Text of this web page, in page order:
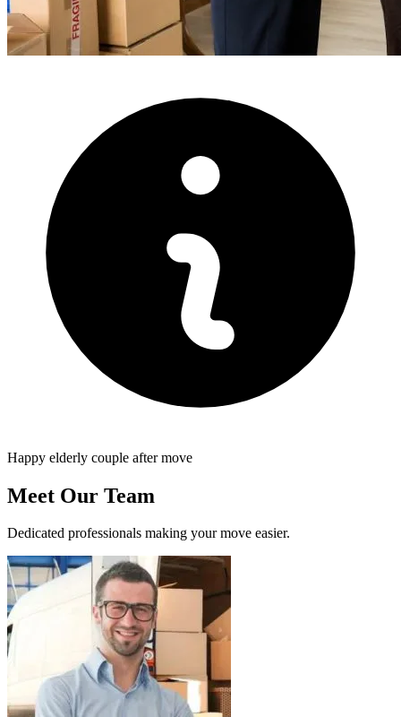
Happy elderly couple after move
Meet Our Team
Dedicated professionals making your move easier.